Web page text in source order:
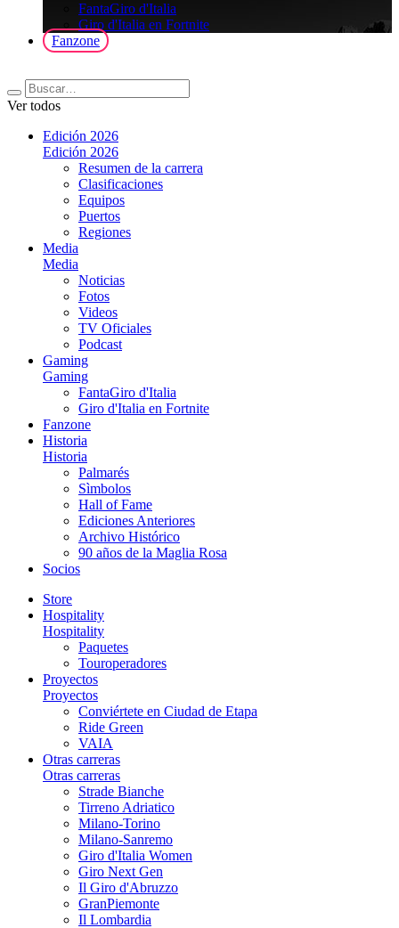
FantaGiro d'Italia
Giro d'Italia en Fortnite
Fanzone
Ver todos
Edición 2026
Edición 2026
Resumen de la carrera
Clasificaciones
Equipos
Puertos
Regiones
Media
Media
Noticias
Fotos
Videos
TV Oficiales
Podcast
Gaming
Gaming
FantaGiro d'Italia
Giro d'Italia en Fortnite
Fanzone
Historia
Historia
Palmarés
Sìmbolos
Hall of Fame
Ediciones Anteriores
Archivo Histórico
90 años de la Maglia Rosa
Socios
Store
Hospitality
Hospitality
Paquetes
Touroperadores
Proyectos
Proyectos
Conviértete en Ciudad de Etapa
Ride Green
VAIA
Otras carreras
Otras carreras
Strade Bianche
Tirreno Adriatico
Milano-Torino
Milano-Sanremo
Giro d'Italia Women
Giro Next Gen
Il Giro d'Abruzzo
GranPiemonte
Il Lombardia